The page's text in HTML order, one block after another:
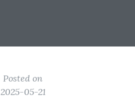
Posted on
2025-05-21